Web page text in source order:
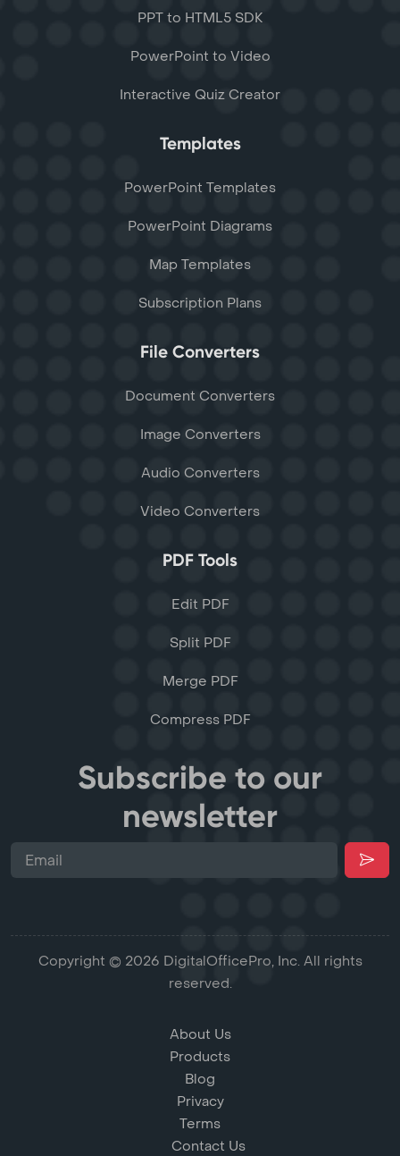
PPT to HTML5 SDK
PowerPoint to Video
Interactive Quiz Creator
Templates
PowerPoint Templates
PowerPoint Diagrams
Map Templates
Subscription Plans
File Converters
Document Converters
Image Converters
Audio Converters
Video Converters
PDF Tools
Edit PDF
Split PDF
Merge PDF
Compress PDF
Subscribe to our
newsletter
Copyright © 2026 DigitalOfficePro, Inc. All rights
reserved.
About Us
Products
Blog
Privacy
Terms
Contact Us